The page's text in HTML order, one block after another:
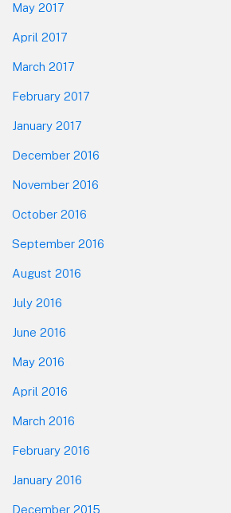
May 2017
April 2017
March 2017
February 2017
January 2017
December 2016
November 2016
October 2016
September 2016
August 2016
July 2016
June 2016
May 2016
April 2016
March 2016
February 2016
January 2016
December 2015